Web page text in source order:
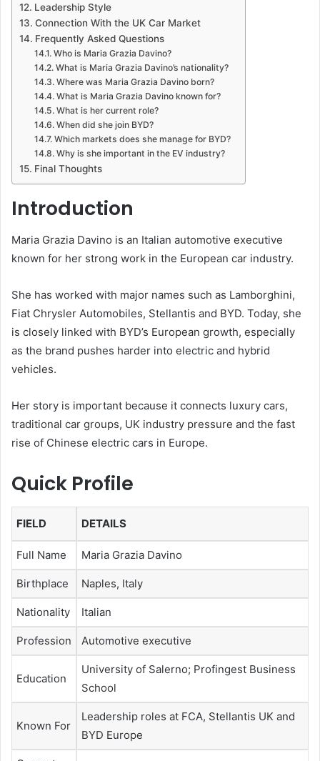
Leadership Style
Connection With the UK Car Market
Frequently Asked Questions
Who is Maria Grazia Davino?
What is Maria Grazia Davino’s nationality?
Where was Maria Grazia Davino born?
What is Maria Grazia Davino known for?
What is her current role?
When did she join BYD?
Which markets does she manage for BYD?
Why is she important in the EV industry?
Final Thoughts
Introduction
Maria Grazia Davino is an Italian automotive executive
known for her strong work in the European car industry.
She has worked with major names such as Lamborghini,
Fiat Chrysler Automobiles, Stellantis and BYD. Today, she
is closely linked with BYD’s European growth, especially
as the brand pushes harder into electric and hybrid
vehicles.
Her story is important because it connects luxury cars,
traditional car groups, UK industry pressure and the fast
rise of Chinese electric cars in Europe.
Quick Profile
FIELD DETAILS
Full Name Maria Grazia Davino
Birthplace Naples, Italy
Nationality Italian
Profession Automotive executive
Education
University of Salerno; Profingest Business
School
Known For
Leadership roles at FCA, Stellantis UK and
BYD Europe